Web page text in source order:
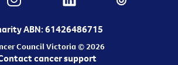
ABN: 61426486715
Council Victoria © 2026
cancer support